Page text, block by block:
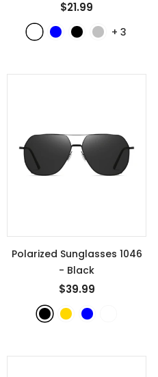
$21.99
+ 3
Polarized Sunglasses 1046
- Black
$39.99